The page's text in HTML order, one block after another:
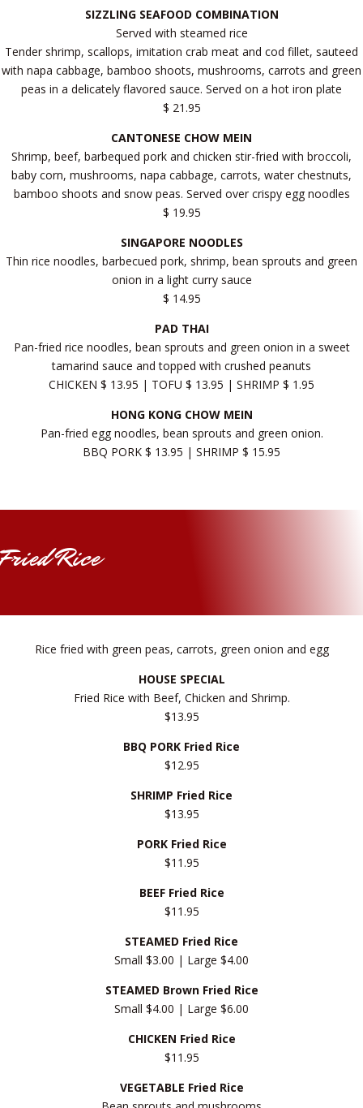
SIZZLING SEAFOOD COMBINATION
Served with steamed rice
Tender shrimp, scallops, imitation crab meat and cod fillet, sauteed
with napa cabbage, bamboo shoots, mushrooms, carrots and green
peas in a delicately flavored sauce. Served on a hot iron plate
$ 21.95
CANTONESE CHOW MEIN
Shrimp, beef, barbequed pork and chicken stir-fried with broccoli,
baby corn, mushrooms, napa cabbage, carrots, water chestnuts,
bamboo shoots and snow peas. Served over crispy egg noodles
$ 19.95
SINGAPORE NOODLES
Thin rice noodles, barbecued pork, shrimp, bean sprouts and green
onion in a light curry sauce
$ 14.95
PAD THAI
Pan-fried rice noodles, bean sprouts and green onion in a sweet
tamarind sauce and topped with crushed peanuts
CHICKEN $ 13.95 | TOFU $ 13.95 | SHRIMP $ 1.95
HONG KONG CHOW MEIN
Pan-fried egg noodles, bean sprouts and green onion.
BBQ PORK $ 13.95 | SHRIMP $ 15.95
Fried Rice
Rice fried with green peas, carrots, green onion and egg
HOUSE SPECIAL
Fried Rice with Beef, Chicken and Shrimp.
$13.95
BBQ PORK Fried Rice
$12.95
SHRIMP Fried Rice
$13.95
PORK Fried Rice
$11.95
BEEF Fried Rice
$11.95
STEAMED Fried Rice
Small $3.00 | Large $4.00
STEAMED Brown Fried Rice
Small $4.00 | Large $6.00
CHICKEN Fried Rice
$11.95
VEGETABLE Fried Rice